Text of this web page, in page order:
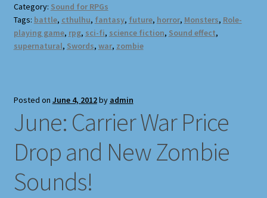
Category: Sound for RPGs
Tags: battle, cthulhu, fantasy, future, horror, Monsters, Role-
playing game, rpg, sci-fi, science fiction, Sound effect,
supernatural, Swords, war, zombie
Posted on June 4, 2012by admin
June: Carrier War Price
Drop and New Zombie
Sounds!